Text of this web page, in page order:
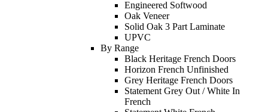
Engineered Softwood
Oak Veneer
Solid Oak 3 Part Laminate
UPVC
By Range
Black Heritage French Doors
Horizon French Unfinished
Grey Heritage French Doors
Statement Grey Out / White In
French